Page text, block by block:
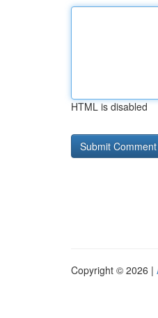
HTML is disabled
Copyright © 2026 |